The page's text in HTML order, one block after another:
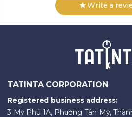
Write a
TATINTA CORPORATION
Registered business address:
3 Mỹ Phú 1A, Phường Tân Mỹ,